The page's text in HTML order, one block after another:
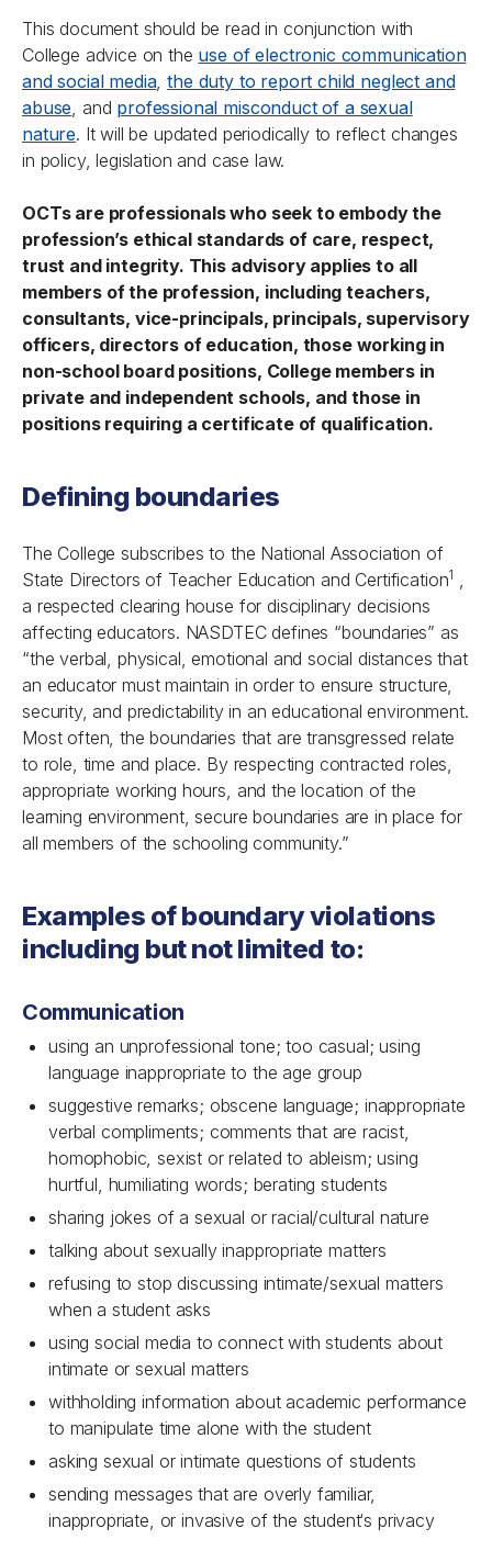
This document should be read in conjunction with
College advice on the use of electronic communication
and social media,the duty to report child neglect and
abuse, and professional misconduct of a sexual
nature. It will be updated periodically to reflect changes
in policy, legislation and case law.
OCTs are professionals who seek to embody the
profession’s ethical standards of care, respect,
trust and integrity. This advisory applies to all
members of the profession, including teachers,
consultants, vice-principals, principals, supervisory
officers, directors of education, those working in
non-school board positions, College members in
private and independent schools, and those in
positions requiring a certificate of qualification.
Defining boundaries
The College subscribes to the National Association of
State Directors of Teacher Education and Certification1 ,
a respected clearing house for disciplinary decisions
affecting educators. NASDTEC defines “boundaries” as
“the verbal, physical, emotional and social distances that
an educator must maintain in order to ensure structure,
security, and predictability in an educational environment.
Most often, the boundaries that are transgressed relate
to role, time and place. By respecting contracted roles,
appropriate working hours, and the location of the
learning environment, secure boundaries are in place for
all members of the schooling community.”
Examples of boundary violations
including but not limited to:
Communication
using an unprofessional tone; too casual; using
language inappropriate to the age group
suggestive remarks; obscene language; inappropriate
verbal compliments; comments that are racist,
homophobic, sexist or related to ableism; using
hurtful, humiliating words; berating students
sharing jokes of a sexual or racial/cultural nature
talking about sexually inappropriate matters
refusing to stop discussing intimate/sexual matters
when a student asks
using social media to connect with students about
intimate or sexual matters
withholding information about academic performance
to manipulate time alone with the student
asking sexual or intimate questions of students
sending messages that are overly familiar,
inappropriate, or invasive of the student‘s privacy